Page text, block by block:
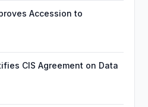
Accession to
CIS Agreement on Data